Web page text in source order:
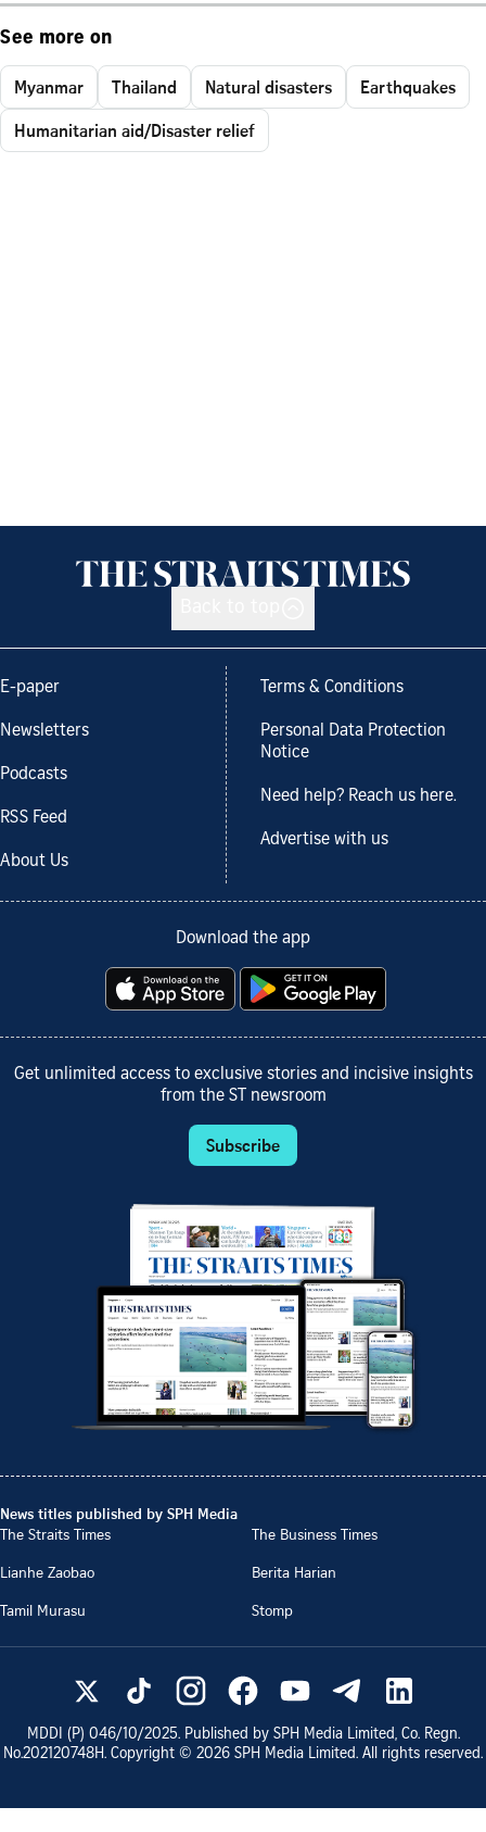
See more on
Myanmar Thailand Natural disasters
Earthquakes
Humanitarian aid/Disaster relief
E-paper
Newsletters
Podcasts
RSS Feed
About Us
Terms & Conditions
Personal Data Protection
Notice
Need help? Reach us here.
Advertise with us
Download the app
Get unlimited access to exclusive stories and incisive insights
from the ST newsroom
Subscribe
News titles published by SPH Media
The Straits Times
The Business Times
Lianhe Zaobao
Berita Harian
Tamil Murasu
Stomp
MDDI (P) 046/10/2025. Published by SPH Media Limited, Co. Regn.
No.202120748H. Copyright © 2026 SPH Media Limited. All rights reserved.